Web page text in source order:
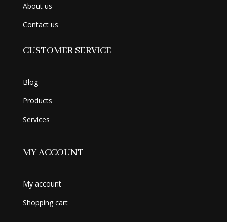
About us
Contact us
CUSTOMER SERVICE
Blog
Products
Services
MY ACCOUNT
My account
Shopping cart